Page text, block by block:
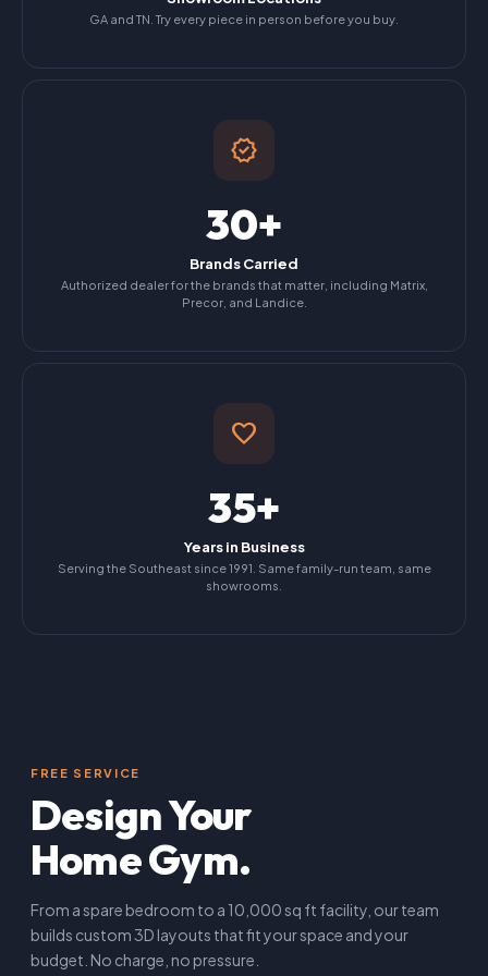
GA and TN. Try every piece in person before you buy.
verified
30+
Brands Carried
Authorized dealer for the brands that matter, including Matrix,
Precor, and Landice.
favorite
35+
Years in Business
Serving the Southeast since 1991. Same family-run team, same
showrooms.
FREE SERVICE
Design Your
Home Gym.
From a spare bedroom to a 10,000 sq ft facility, our team
builds custom 3D layouts that fit your space and your
budget. No charge, no pressure.